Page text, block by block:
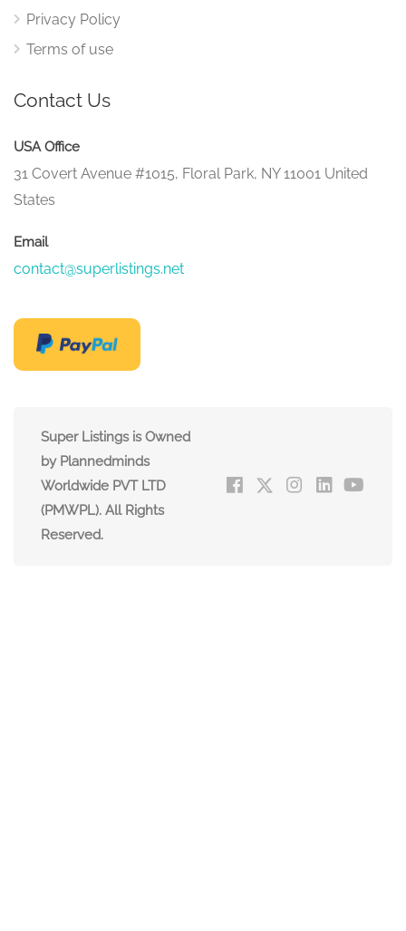
Privacy Policy
Terms of use
Contact Us
USA Office
31 Covert Avenue #1015, Floral Park, NY 11001 United
States
Email
contact@superlistings.net
Super Listings is Owned
by Plannedminds
Worldwide PVT LTD
(PMWPL). All Rights
Reserved.